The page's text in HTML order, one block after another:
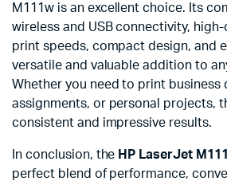
M111w is an excellent choice. Its
wireless and USB connectivity,
print speeds, compact design, and
versatile and valuable addition to
Whether you need to print business
assignments, or personal projects,
consistent and impressive results.
In conclusion, the HP LaserJet
perfect blend of performance,